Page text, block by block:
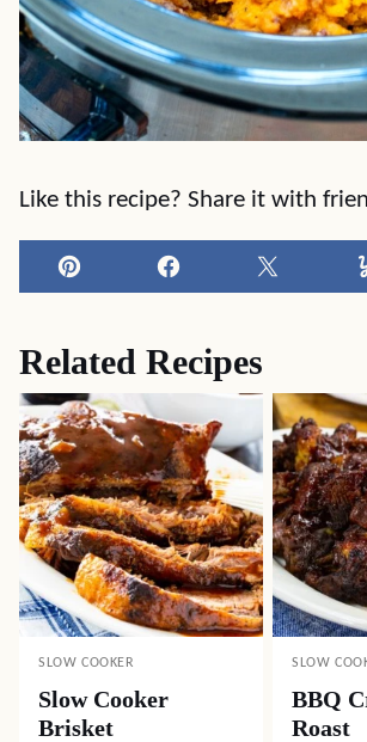
Like this recipe? Share it with
Pin Facebook Tweet
Related Recipes
SLOW COOKER
Slow Cooker
Brisket
SLOW
BBQ
Roast